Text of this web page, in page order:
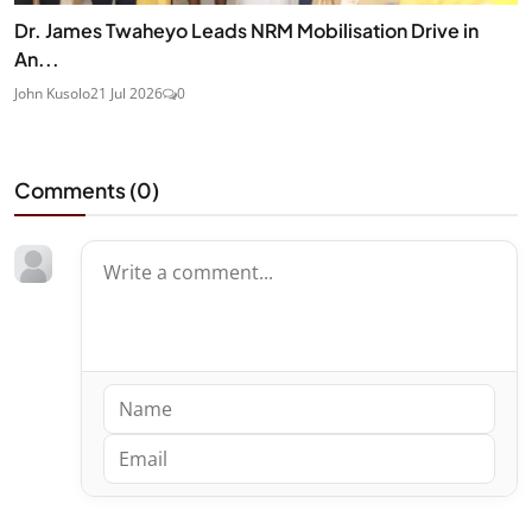
Dr. James Twaheyo Leads NRM Mobilisation Drive in
An...
John Kusolo21 Jul 2026 0
Comments (0)